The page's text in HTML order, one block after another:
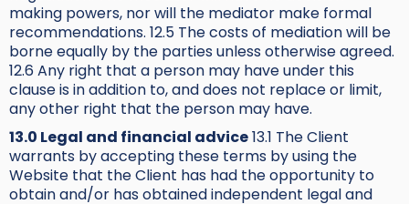
making powers, nor will the mediator make formal
recommendations. 12.5 The costs of mediation will be
borne equally by the parties unless otherwise agreed.
12.6 Any right that a person may have under this
clause is in addition to, and does not replace or limit,
any other right that the person may have.
13.0 Legal and financial advice13.1 The Client
warrants by accepting these terms by using the
Website that the Client has had the opportunity to
obtain and/or has obtained independent legal and